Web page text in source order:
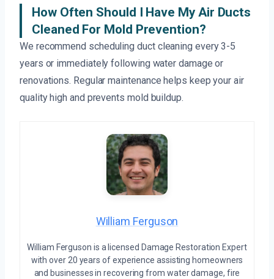
How Often Should I Have My Air Ducts
Cleaned For Mold Prevention?
We recommend scheduling duct cleaning every 3-5
years or immediately following water damage or
renovations. Regular maintenance helps keep your air
quality high and prevents mold buildup.
William Ferguson
William Ferguson is a licensed Damage Restoration Expert
with over 20 years of experience assisting homeowners
and businesses in recovering from water damage, fire